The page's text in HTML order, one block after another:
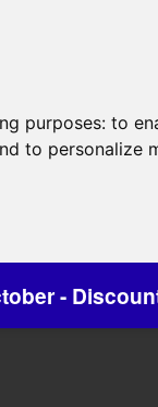
purposes: to
to personalize